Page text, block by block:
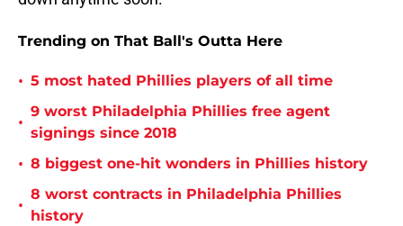
Trending on That Ball's Outta Here
• 5 most hated Phillies players of all time
•
9 worst Philadelphia Phillies free agent
signings since 2018
• 8 biggest one-hit wonders in Phillies history
•
8 worst contracts in Philadelphia Phillies
history